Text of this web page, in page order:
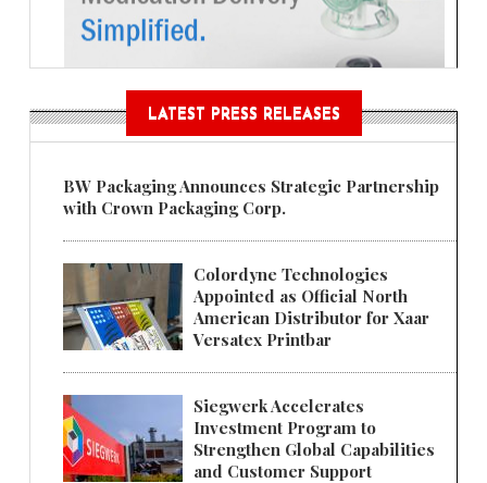
LATEST PRESS RELEASES
BW Packaging Announces Strategic Partnership
with Crown Packaging Corp.
Colordyne Technologies
Appointed as Official North
American Distributor for Xaar
Versatex Printbar
Siegwerk Accelerates
Investment Program to
Strengthen Global Capabilities
and Customer Support